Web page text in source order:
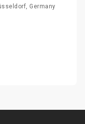
Germany